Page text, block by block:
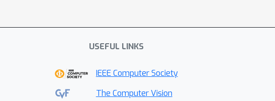
USEFUL LINKS
IEEE Computer Society
The Computer Vision